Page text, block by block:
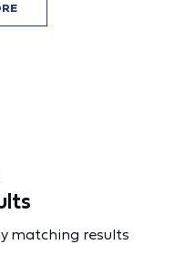
matching results